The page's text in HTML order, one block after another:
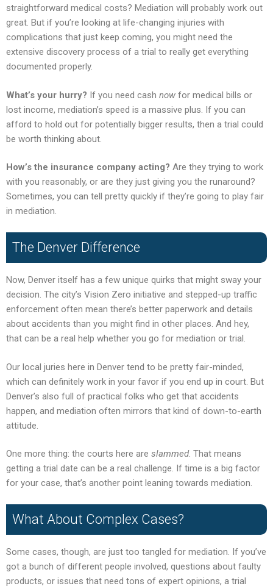
straightforward medical costs? Mediation will probably work out
great. But if you’re looking at life-changing injuries with
complications that just keep coming, you might need the
extensive discovery process of a trial to really get everything
documented properly.
What’s your hurry? If you need cash now for medical bills or
lost income, mediation’s speed is a massive plus. If you can
afford to hold out for potentially bigger results, then a trial could
be worth thinking about.
How’s the insurance company acting? Are they trying to work
with you reasonably, or are they just giving you the runaround?
Sometimes, you can tell pretty quickly if they’re going to play fair
in mediation.
The Denver Difference
Now, Denver itself has a few unique quirks that might sway your
decision. The city’s Vision Zero initiative and stepped-up traffic
enforcement often mean there’s better paperwork and details
about accidents than you might find in other places. And hey,
that can be a real help whether you go for mediation or trial.
Our local juries here in Denver tend to be pretty fair-minded,
which can definitely work in your favor if you end up in court. But
Denver’s also full of practical folks who get that accidents
happen, and mediation often mirrors that kind of down-to-earth
attitude.
One more thing: the courts here are slammed. That means
getting a trial date can be a real challenge. If time is a big factor
for your case, that’s another point leaning towards mediation.
What About Complex Cases?
Some cases, though, are just too tangled for mediation. If you’ve
got a bunch of different people involved, questions about faulty
products, or issues that need tons of expert opinions, a trial